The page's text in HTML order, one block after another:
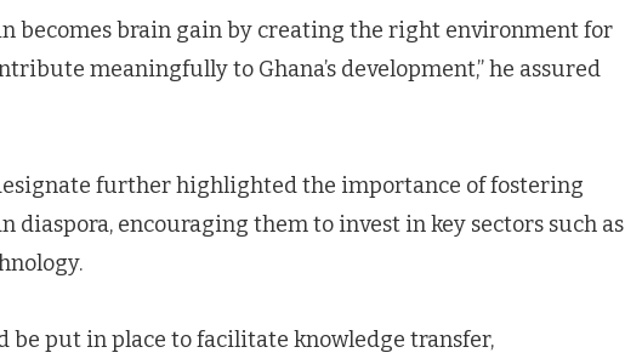
becomes brain gain by creating the right environment for
meaningfully to Ghana’s development,” he assured
further highlighted the importance of fostering
diaspora, encouraging them to invest in key sectors such as
be put in place to facilitate knowledge transfer,